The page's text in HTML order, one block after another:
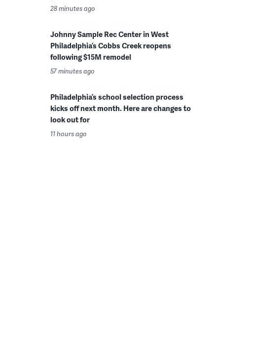
28 minutes ago
Johnny Sample Rec Center in West
Philadelphia’s Cobbs Creek reopens
following $15M remodel
57 minutes ago
Philadelphia’s school selection process
kicks off next month. Here are changes to
look out for
11 hours ago